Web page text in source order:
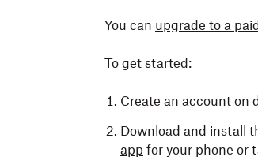
You can upgrade to a
To get started:
Create an account on
Download and install
app for your phone or